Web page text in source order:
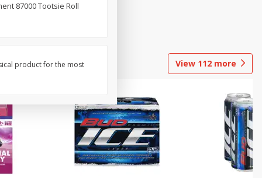
View 112 more
87000 Tootsie Roll
product for the most